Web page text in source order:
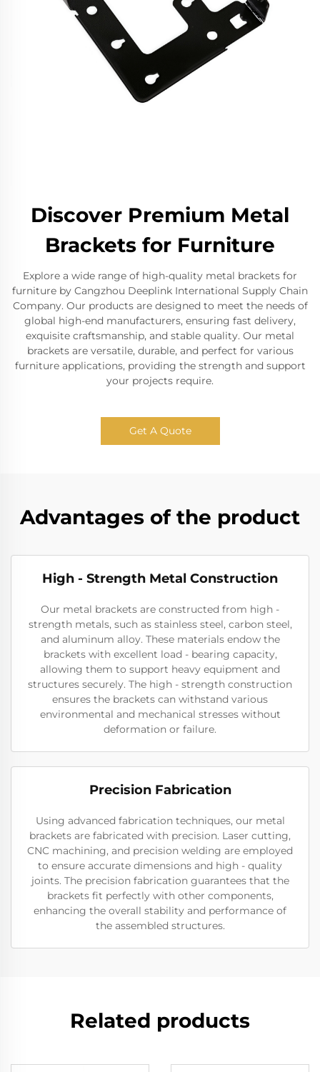
Discover Premium Metal
Brackets for Furniture
Explore a wide range of high-quality metal brackets for
furniture by Cangzhou Deeplink International Supply Chain
Company. Our products are designed to meet the needs of
global high-end manufacturers, ensuring fast delivery,
exquisite craftsmanship, and stable quality. Our metal
brackets are versatile, durable, and perfect for various
furniture applications, providing the strength and support
your projects require.
Get A Quote
Advantages of the product
High - Strength Metal Construction
Our metal brackets are constructed from high -
strength metals, such as stainless steel, carbon steel,
and aluminum alloy. These materials endow the
brackets with excellent load - bearing capacity,
allowing them to support heavy equipment and
structures securely. The high - strength construction
ensures the brackets can withstand various
environmental and mechanical stresses without
deformation or failure.
Precision Fabrication
Using advanced fabrication techniques, our metal
brackets are fabricated with precision. Laser cutting,
CNC machining, and precision welding are employed
to ensure accurate dimensions and high - quality
joints. The precision fabrication guarantees that the
brackets fit perfectly with other components,
enhancing the overall stability and performance of
the assembled structures.
Related products